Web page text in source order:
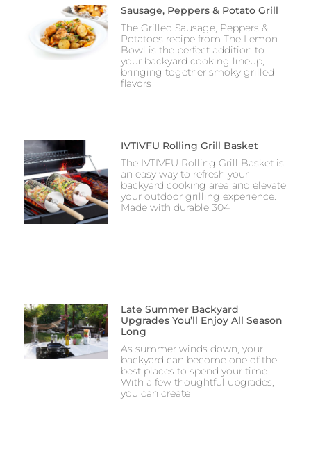
Sausage, Peppers & Potato Grill
The Grilled Sausage, Peppers &
Potatoes recipe from The Lemon
Bowl is the perfect addition to
your backyard cooking lineup,
bringing together smoky grilled
flavors
IVTIVFU Rolling Grill Basket
The IVTIVFU Rolling Grill Basket is
an easy way to refresh your
backyard cooking area and elevate
your outdoor grilling experience.
Made with durable 304
Late Summer Backyard
Upgrades You’ll Enjoy All Season
Long
As summer winds down, your
backyard can become one of the
best places to spend your time.
With a few thoughtful upgrades,
you can create